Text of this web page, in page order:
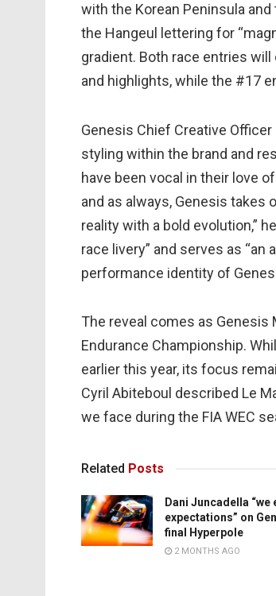
with the Korean Peninsula
the Hangeul lettering for
gradient. Both race entries
and highlights, while the #17
Genesis Chief Creative
styling within the brand and
have been vocal in their love
and as always, Genesis takes
reality with a bold evolution,”
race livery” and serves as
performance identity of
The reveal comes as Genesis
Endurance Championship.
earlier this year, its focus
Cyril Abiteboul described Le
we face during the FIA WEC
Related Posts
Dani Juncadella “we
expectations” on
final Hyperpole
2 MONTHS AGO